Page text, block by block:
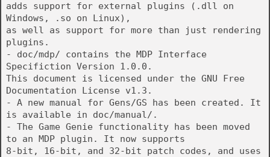
adds support for external plugins (.dll on
Windows, .so on Linux),
as well as support for more than just rendering
plugins.
- doc/mdp/ contains the MDP Interface
Specifiction Version 1.0.0.
This document is licensed under the GNU Free
Documentation License v1.3.
- A new manual for Gens/GS has been created. It
is available in doc/manual/.
- The Game Genie functionality has been moved
to an MDP plugin. It now supports
8-bit, 16-bit, and 32-bit patch codes, and uses